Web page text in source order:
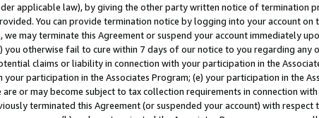
applicable law), by giving the other party written notice of termination
You can provide termination notice by logging into your account on
we may terminate this Agreement or suspend your account immediately
otherwise fail to cure within 7 days of our notice to you regarding any
claims or liability in connection with your participation in the
participation in the Associates Program; (e) your participation in the
or may become subject to tax collection requirements in connection
terminated this Agreement (or suspended your account) with respect